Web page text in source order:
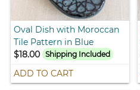
Oval Dish with Moroccan
Tile Pattern in Blue
$18.00
Shipping Included
ADD TO CART